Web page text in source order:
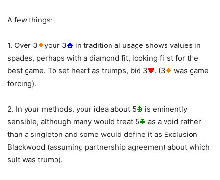
A few things:
1. Over 3 your 3
in tradition al usage shows values in
spades, perhaps with a diamond fit, looking first for the
best game. To set heart as trumps, bid 3
. (3
was game
forcing).
2. In your methods, your idea about 5
is eminently
sensible, although many would treat 5
as a void rather
than a singleton and some would define it as Exclusion
Blackwood (assuming partnership agreement about which
suit was trump).